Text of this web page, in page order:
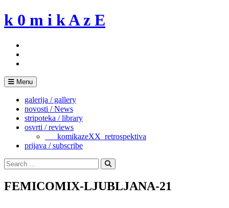
Skip
to
k 0 m i k A z E
Menu
galerija / gallery
novosti / News
stripoteka / library
osvrti / reviews
___komikazeXX_retrospektiva
prijava / subscribe
Search
for:
Search
FEMICOMIX-LJUBLJANA-21